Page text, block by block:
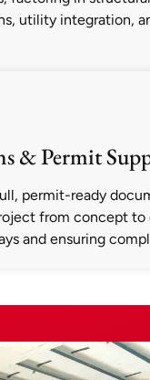
utility integration,
& Permit
permit-ready
from concept to
and ensuring